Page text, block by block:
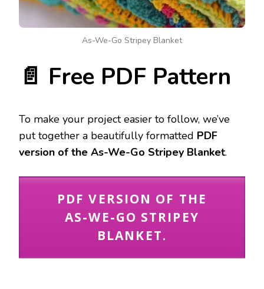
As-We-Go Stripey Blanket
📄 Free PDF Pattern
To make your project easier to follow, we’ve
put together a beautifully formatted PDF
version of the As-We-Go Stripey Blanket.
PDF VERSION OF THE
AS-WE-GO STRIPEY
BLANKET.